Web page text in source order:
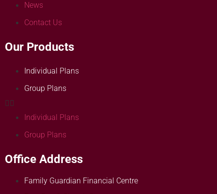
News
Contact Us
Our Products
Individual Plans
Group Plans
Individual Plans
Group Plans
Office Address
Family Guardian Financial Centre